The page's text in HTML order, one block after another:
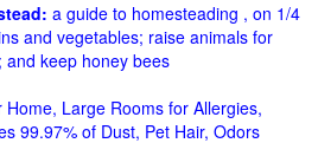
a guide to homesteading , on 1/4
and vegetables; raise animals for
keep honey bees
Home, Large Rooms for Allergies,
99.97% of Dust, Pet Hair, Odors